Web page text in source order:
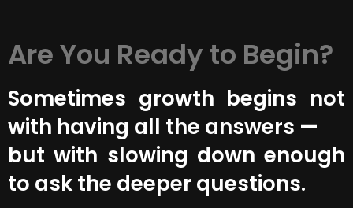
Are You Ready to Begin?
Sometimes growth begins not
with having all the answers —
but with slowing down enough
to ask the deeper questions.